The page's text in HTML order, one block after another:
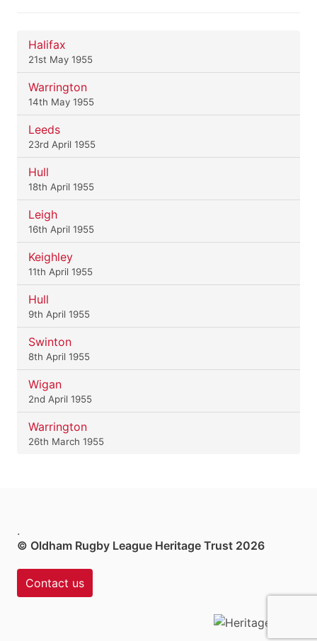
Halifax
21st May 1955
Warrington
14th May 1955
Leeds
23rd April 1955
Hull
18th April 1955
Leigh
16th April 1955
Keighley
11th April 1955
Hull
9th April 1955
Swinton
8th April 1955
Wigan
2nd April 1955
Warrington
26th March 1955
.
© Oldham Rugby League Heritage Trust 2026
Contact us